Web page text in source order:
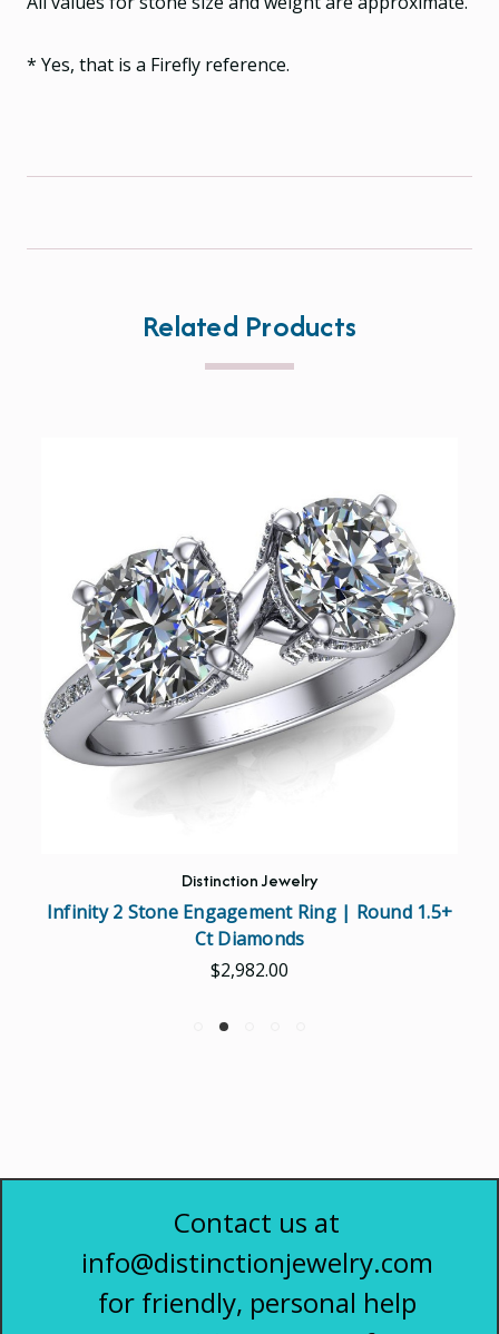
* Yes, that is a Firefly reference.
Related Products
Distinction Jewelry
Infinity 2 Stone Engagement Ring | Round 1.5+
Ct Diamonds
$2,982.00
Contact us at
info@distinctionjewelry.com
for friendly, personal help